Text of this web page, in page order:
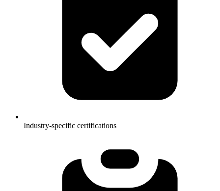
Industry-specific certifications